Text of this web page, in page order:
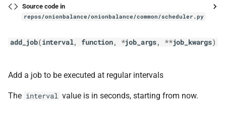
service
OnionbalanceService
get_all_intros_for_publish
Source code in
repos/onionbalance/onionbalance/common/scheduler.py
add_job(interval, function, *job_args, **job_kwargs)
Add a job to be executed at regular intervals
The interval value is in seconds, starting from now.